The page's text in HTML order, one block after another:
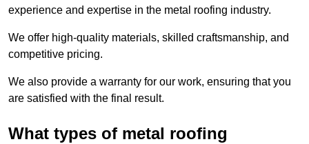
experience and expertise in the metal roofing industry.
We offer high-quality materials, skilled craftsmanship, and
competitive pricing.
We also provide a warranty for our work, ensuring that you
are satisfied with the final result.
What types of metal roofing